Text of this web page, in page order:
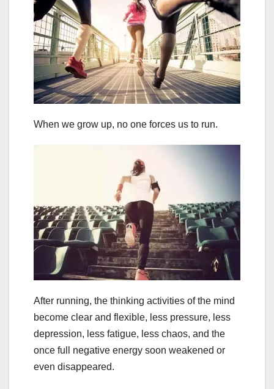
When we grow up, no one forces us to run.
After running, the thinking activities of the mind
become clear and flexible, less pressure, less
depression, less fatigue, less chaos, and the
once full negative energy soon weakened or
even disappeared.